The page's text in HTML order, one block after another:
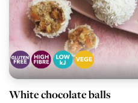
White chocolate balls